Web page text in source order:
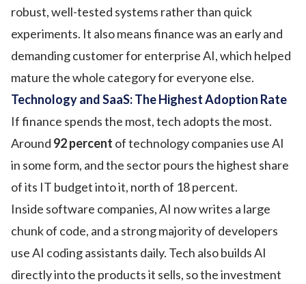
robust, well-tested systems rather than quick
experiments. It also means finance was an early and
demanding customer for enterprise AI, which helped
mature the whole category for everyone else.
Technology and SaaS: The Highest Adoption Rate
If finance spends the most, tech adopts the most.
Around 92 percent of technology companies use AI
in some form, and the sector pours the highest share
of its IT budget into it, north of 18 percent.
Inside software companies, AI now writes a large
chunk of code, and a strong majority of developers
use AI coding assistants daily. Tech also builds AI
directly into the products it sells, so the investment